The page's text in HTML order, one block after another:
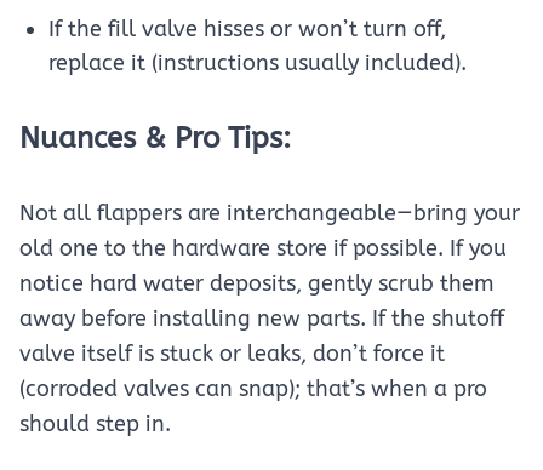
If the fill valve hisses or won’t turn off,
replace it (instructions usually included).
Nuances & Pro Tips:
Not all flappers are interchangeable—bring your
old one to the hardware store if possible. If you
notice hard water deposits, gently scrub them
away before installing new parts. If the shutoff
valve itself is stuck or leaks, don’t force it
(corroded valves can snap); that’s when a pro
should step in.